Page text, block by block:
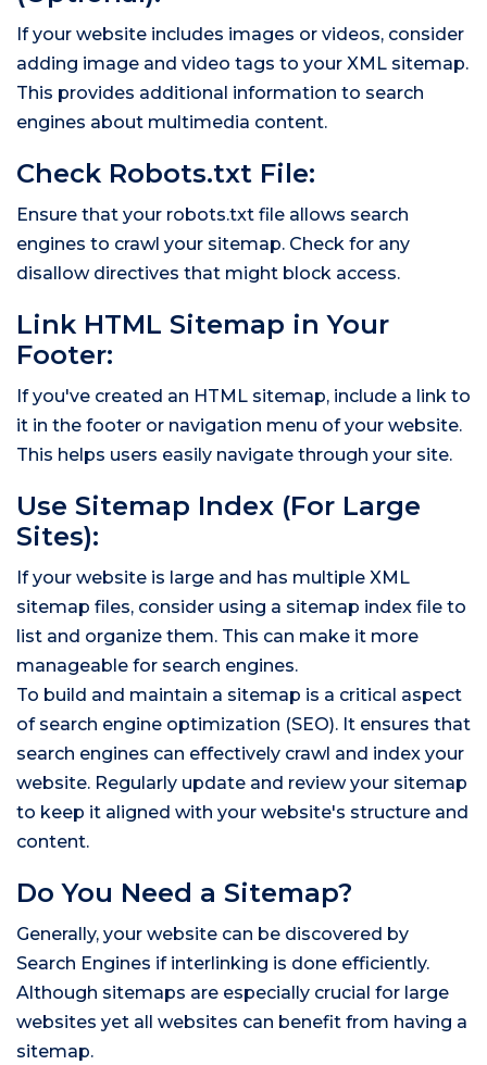
If your website includes images or videos, consider
adding image and video tags to your XML sitemap.
This provides additional information to search
engines about multimedia content.
Check Robots.txt File:
Ensure that your robots.txt file allows search
engines to crawl your sitemap. Check for any
disallow directives that might block access.
Link HTML Sitemap in Your
Footer:
If you've created an HTML sitemap, include a link to
it in the footer or navigation menu of your website.
This helps users easily navigate through your site.
Use Sitemap Index (For Large
Sites):
If your website is large and has multiple XML
sitemap files, consider using a sitemap index file to
list and organize them. This can make it more
manageable for search engines.
To build and maintain a sitemap is a critical aspect
of search engine optimization (SEO). It ensures that
search engines can effectively crawl and index your
website. Regularly update and review your sitemap
to keep it aligned with your website's structure and
content.
Do You Need a Sitemap?
Generally, your website can be discovered by
Search Engines if interlinking is done efficiently.
Although sitemaps are especially crucial for large
websites yet all websites can benefit from having a
sitemap.